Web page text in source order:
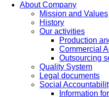
About Company
Mission and Values
History
Our activities
Production
Commercial
Outsourcing
Quality System
Legal documents
Social
Information